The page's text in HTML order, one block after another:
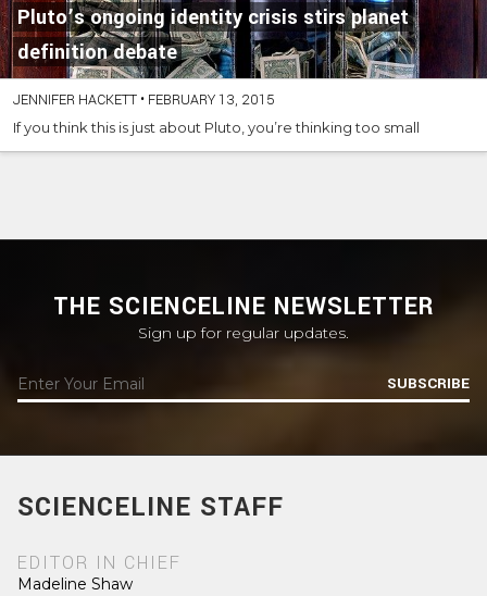
Pluto’s ongoing identity crisis stirs planet
definition debate
JENNIFER HACKETT • FEBRUARY 13, 2015
If you think this is just about Pluto, you’re thinking too small
THE SCIENCELINE NEWSLETTER
Sign up for regular updates.
SUBSCRIBE
SCIENCELINE STAFF
EDITOR IN CHIEF
Madeline Shaw